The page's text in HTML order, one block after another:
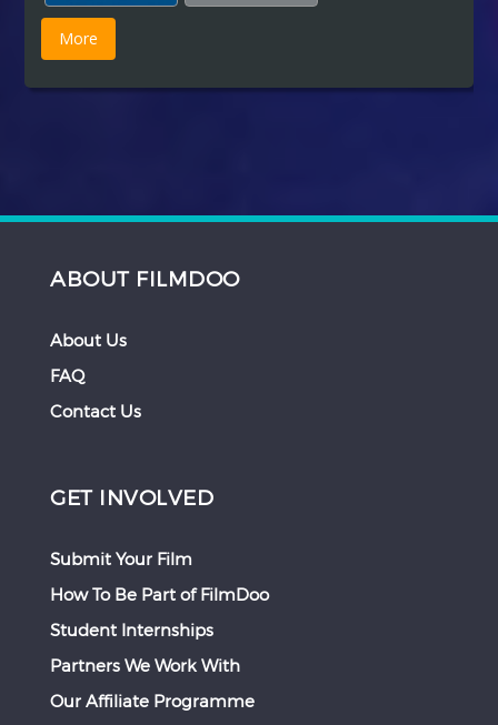
ABOUT FILMDOO
About Us
FAQ
Contact Us
GET INVOLVED
Submit Your Film
How To Be Part of FilmDoo
Student Internships
Partners We Work With
Our Affiliate Programme